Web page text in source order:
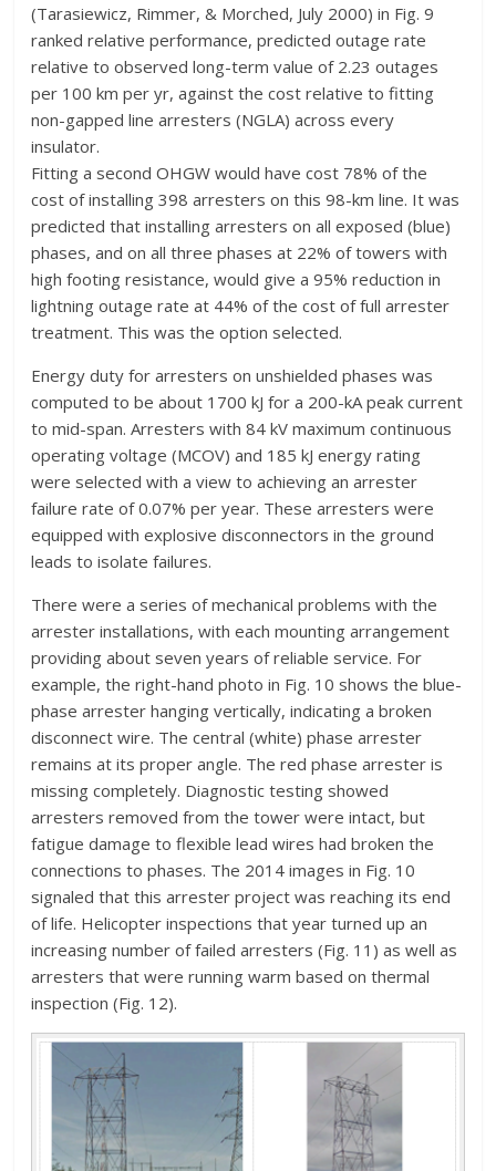
(Tarasiewicz, Rimmer, & Morched, July 2000) in Fig. 9
ranked relative performance, predicted outage rate
relative to observed long-term value of 2.23 outages
per 100 km per yr, against the cost relative to fitting
non-gapped line arresters (NGLA) across every
insulator.
Fitting a second OHGW would have cost 78% of the
cost of installing 398 arresters on this 98-km line. It was
predicted that installing arresters on all exposed (blue)
phases, and on all three phases at 22% of towers with
high footing resistance, would give a 95% reduction in
lightning outage rate at 44% of the cost of full arrester
treatment. This was the option selected.
Energy duty for arresters on unshielded phases was
computed to be about 1700 kJ for a 200-kA peak current
to mid-span. Arresters with 84 kV maximum continuous
operating voltage (MCOV) and 185 kJ energy rating
were selected with a view to achieving an arrester
failure rate of 0.07% per year. These arresters were
equipped with explosive disconnectors in the ground
leads to isolate failures.
There were a series of mechanical problems with the
arrester installations, with each mounting arrangement
providing about seven years of reliable service. For
example, the right-hand photo in Fig. 10 shows the blue-
phase arrester hanging vertically, indicating a broken
disconnect wire. The central (white) phase arrester
remains at its proper angle. The red phase arrester is
missing completely. Diagnostic testing showed
arresters removed from the tower were intact, but
fatigue damage to flexible lead wires had broken the
connections to phases. The 2014 images in Fig. 10
signaled that this arrester project was reaching its end
of life. Helicopter inspections that year turned up an
increasing number of failed arresters (Fig. 11) as well as
arresters that were running warm based on thermal
inspection (Fig. 12).